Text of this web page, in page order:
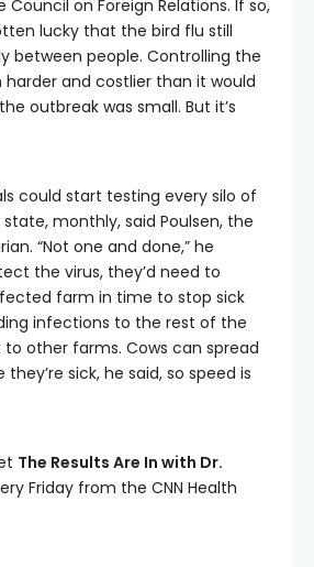
Council on Foreign Relations. If so,
lucky that the bird flu still
between people. Controlling the
harder and costlier than it would
outbreak was small. But it’s
could start testing every silo of
monthly, said Poulsen, the
“Not one and done,” he
the virus, they’d need to
farm in time to stop sick
infections to the rest of the
other farms. Cows can spread
sick, he said, so speed is
The Results Are In with Dr.
Friday from the CNN Health